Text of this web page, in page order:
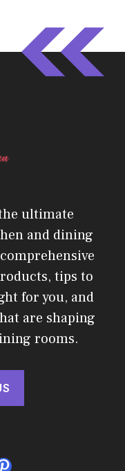
ultimate
and dining
tips to
for you, and
are shaping
rooms.